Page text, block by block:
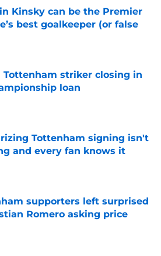
Kinsky can be the Premier
best goalkeeper (or false
by on Invalid Date
Tottenham striker closing in
loan
Tottenham signing isn't
and every fan knows it
supporters left surprised
Romero asking price